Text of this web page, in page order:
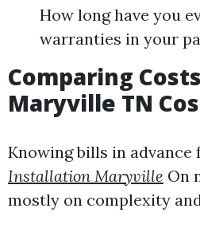
How long have you
warranties in your
Comparing
Maryville TN
Knowing bills in
Installation Maryville On
mostly on complexity